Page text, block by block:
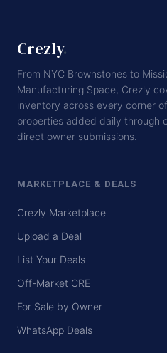
Crezly.
From NYC Brownstones to
Manufacturing Space, Crezly
inventory across every corner
properties added daily through
direct owner submissions.
MARKETPLACE & DEALS
Crezly Marketplace
Upload a Deal
List Your Deals
Off-Market CRE
For Sale by Owner
WhatsApp Deals